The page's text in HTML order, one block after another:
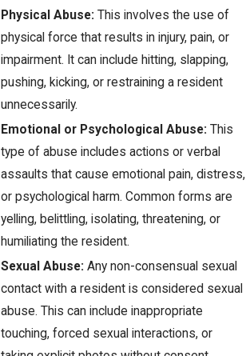
Physical Abuse: This involves the use of
physical force that results in injury, pain, or
impairment. It can include hitting, slapping,
pushing, kicking, or restraining a resident
unnecessarily.
Emotional or Psychological Abuse: This
type of abuse includes actions or verbal
assaults that cause emotional pain, distress,
or psychological harm. Common forms are
yelling, belittling, isolating, threatening, or
humiliating the resident.
Sexual Abuse: Any non-consensual sexual
contact with a resident is considered sexual
abuse. This can include inappropriate
touching, forced sexual interactions, or